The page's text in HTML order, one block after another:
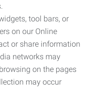
tool bars, or
on our Online
or share information
networks may
on the pages
may occur